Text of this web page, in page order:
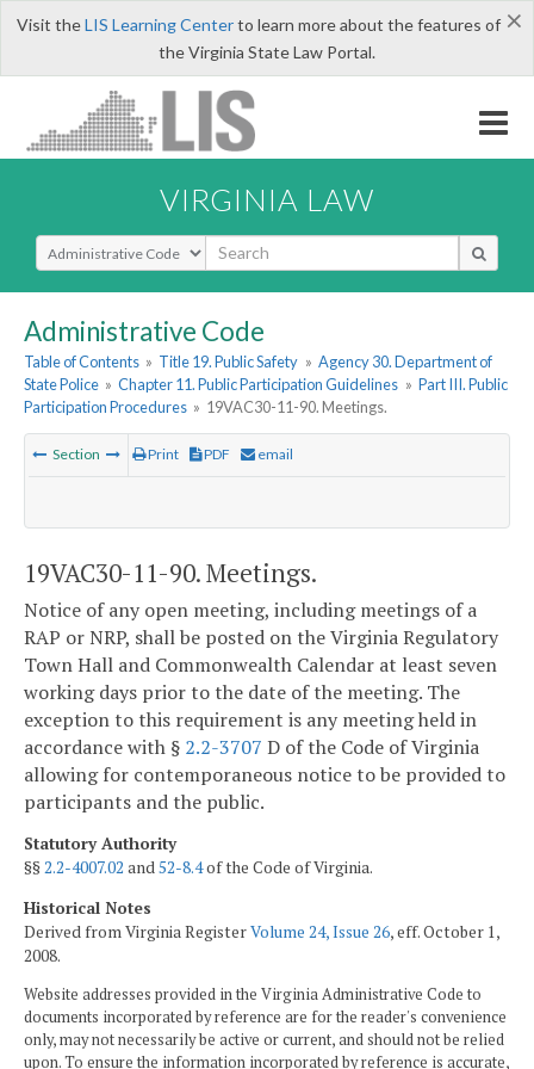
×
Visit theLIS Learning Centerto learn more about the features of
the Virginia State Law Portal.
VIRGINIA LAW
Select Search Type
Administrative Code
Table of Contents » Title 19. Public Safety » Agency 30. Department of
State Police » Chapter 11. Public Participation Guidelines » Part III. Public
Participation Procedures » 19VAC30-11-90. Meetings.
Section Print PDF email
19VAC30-11-90. Meetings.
Notice of any open meeting, including meetings of a
RAP or NRP, shall be posted on the Virginia Regulatory
Town Hall and Commonwealth Calendar at least seven
working days prior to the date of the meeting. The
exception to this requirement is any meeting held in
accordance with § 2.2-3707 D of the Code of Virginia
allowing for contemporaneous notice to be provided to
participants and the public.
Statutory Authority
§§2.2-4007.02 and52-8.4of the Code of Virginia.
Historical Notes
Derived from Virginia RegisterVolume 24, Issue 26, eff. October 1,
2008.
Website addresses provided in the Virginia Administrative Code to
documents incorporated by reference are for the reader's convenience
only, may not necessarily be active or current, and should not be relied
upon. To ensure the information incorporated by reference is accurate,